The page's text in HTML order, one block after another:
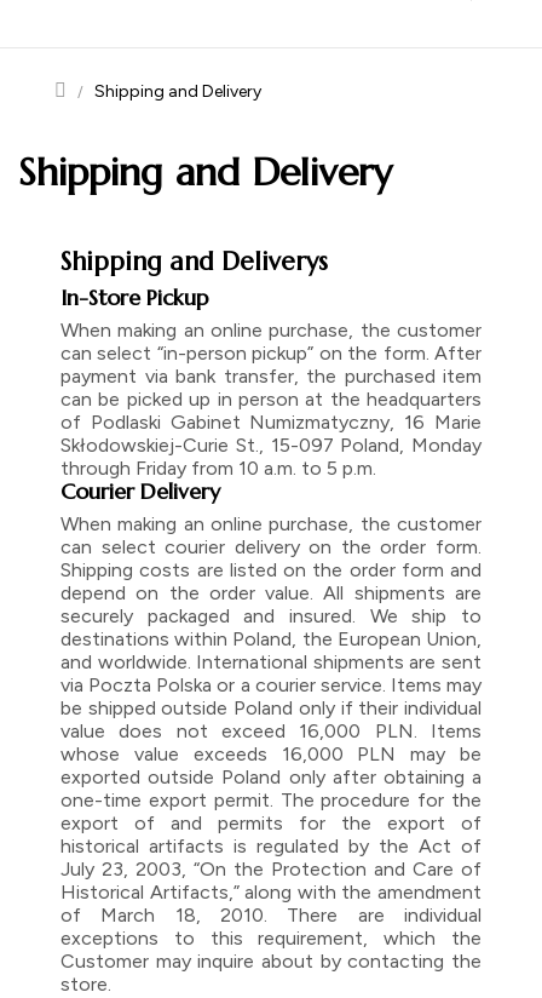
Shipping and Delivery
Shipping and Delivery
Shipping and Deliverys
In-Store Pickup
When making an online purchase, the customer
can select “in-person pickup” on the form. After
payment via bank transfer, the purchased item
can be picked up in person at the headquarters
of Podlaski Gabinet Numizmatyczny, 16 Marie
Skłodowskiej-Curie St., 15-097 Poland, Monday
through Friday from 10 a.m. to 5 p.m.
Courier Delivery
When making an online purchase, the customer
can select courier delivery on the order form.
Shipping costs are listed on the order form and
depend on the order value. All shipments are
securely packaged and insured. We ship to
destinations within Poland, the European Union,
and worldwide. International shipments are sent
via Poczta Polska or a courier service. Items may
be shipped outside Poland only if their individual
value does not exceed 16,000 PLN. Items
whose value exceeds 16,000 PLN may be
exported outside Poland only after obtaining a
one-time export permit. The procedure for the
export of and permits for the export of
historical artifacts is regulated by the Act of
July 23, 2003, “On the Protection and Care of
Historical Artifacts,” along with the amendment
of March 18, 2010. There are individual
exceptions to this requirement, which the
Customer may inquire about by contacting the
store.